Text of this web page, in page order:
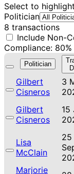
Select to
Politician
8 transactions
Include Non-
Compliance: 80%
Politician
Gilbert
Cisneros
3
Gilbert
Cisneros
15
Lisa
McClain
25
Marjorie